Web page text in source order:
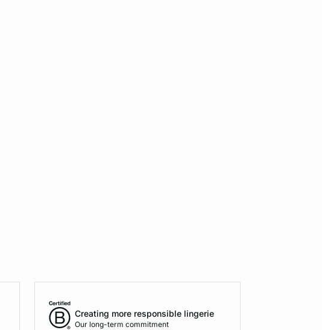
Creating more responsible lingerie
Our long-term commitment